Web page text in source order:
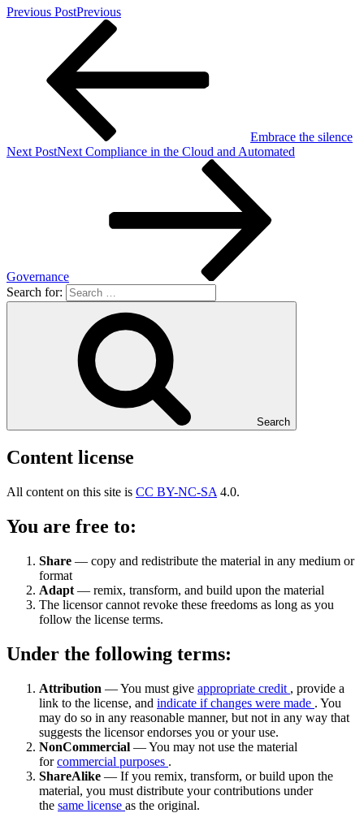
Previous PostPrevious
Embrace the silence
Next PostNext Compliance in the Cloud and Automated
Governance
Search for:
Search
Content license
All content on this site is CC BY-NC-SA 4.0.
You are free to:
Share — copy and redistribute the material in any medium or
format
Adapt — remix, transform, and build upon the material
The licensor cannot revoke these freedoms as long as you
follow the license terms.
Under the following terms:
Attribution — You must give appropriate credit , provide a
link to the license, and indicate if changes were made . You
may do so in any reasonable manner, but not in any way that
suggests the licensor endorses you or your use.
NonCommercial — You may not use the material
forcommercial purposes .
ShareAlike — If you remix, transform, or build upon the
material, you must distribute your contributions under
the same license as the original.